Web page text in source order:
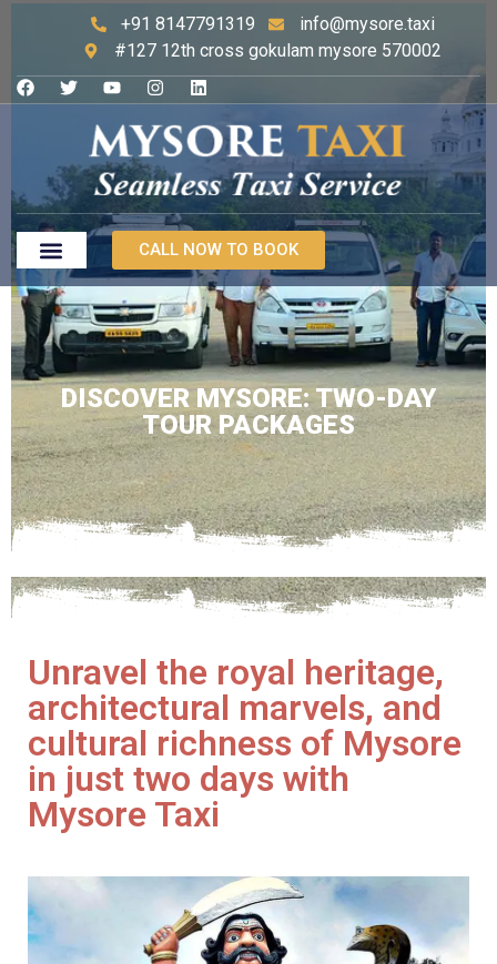
+91 8147791319
info@mysore.taxi
#127 12th cross gokulam mysore 570002
CALL NOW TO BOOK
DISCOVER MYSORE: TWO-DAY
TOUR PACKAGES
Unravel the royal heritage,
architectural marvels, and
cultural richness of Mysore
in just two days with
Mysore Taxi